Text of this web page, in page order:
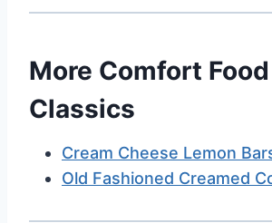
More Comfort Food
Classics
Cream Cheese Lemon
Old Fashioned Creamed